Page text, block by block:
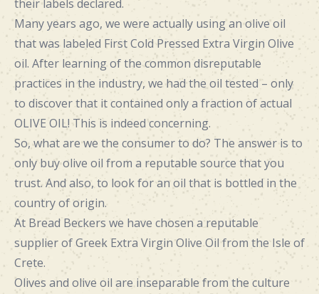
their labels declared.
Many years ago, we were actually using an olive oil
that was labeled First Cold Pressed Extra Virgin Olive
oil. After learning of the common disreputable
practices in the industry, we had the oil tested – only
to discover that it contained only a fraction of actual
OLIVE OIL! This is indeed concerning.
So, what are we the consumer to do? The answer is to
only buy olive oil from a reputable source that you
trust. And also, to look for an oil that is bottled in the
country of origin.
At Bread Beckers we have chosen a reputable
supplier of Greek Extra Virgin Olive Oil from the Isle of
Crete.
Olives and olive oil are inseparable from the culture